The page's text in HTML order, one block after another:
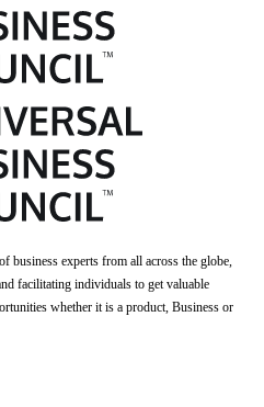
business experts from all across the globe,
facilitating individuals to get valuable
whether it is a product, Business or